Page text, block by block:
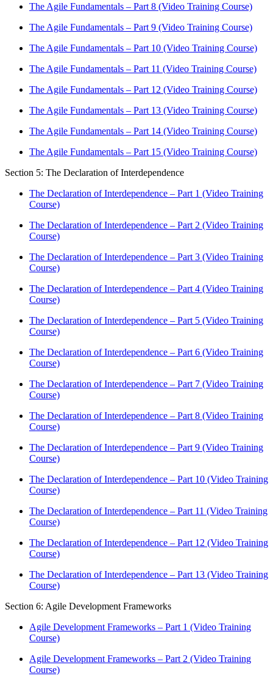
The Agile Fundamentals – Part 8 (Video Training Course)
The Agile Fundamentals – Part 9 (Video Training Course)
The Agile Fundamentals – Part 10 (Video Training Course)
The Agile Fundamentals – Part 11 (Video Training Course)
The Agile Fundamentals – Part 12 (Video Training Course)
The Agile Fundamentals – Part 13 (Video Training Course)
The Agile Fundamentals – Part 14 (Video Training Course)
The Agile Fundamentals – Part 15 (Video Training Course)
Section 5: The Declaration of Interdependence
The Declaration of Interdependence – Part 1 (Video Training
Course)
The Declaration of Interdependence – Part 2 (Video Training
Course)
The Declaration of Interdependence – Part 3 (Video Training
Course)
The Declaration of Interdependence – Part 4 (Video Training
Course)
The Declaration of Interdependence – Part 5 (Video Training
Course)
The Declaration of Interdependence – Part 6 (Video Training
Course)
The Declaration of Interdependence – Part 7 (Video Training
Course)
The Declaration of Interdependence – Part 8 (Video Training
Course)
The Declaration of Interdependence – Part 9 (Video Training
Course)
The Declaration of Interdependence – Part 10 (Video Training
Course)
The Declaration of Interdependence – Part 11 (Video Training
Course)
The Declaration of Interdependence – Part 12 (Video Training
Course)
The Declaration of Interdependence – Part 13 (Video Training
Course)
Section 6: Agile Development Frameworks
Agile Development Frameworks – Part 1 (Video Training
Course)
Agile Development Frameworks – Part 2 (Video Training
Course)